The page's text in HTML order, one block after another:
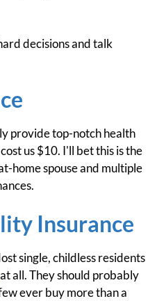
decisions and talk
provide top-notch health
us $10. I'll bet this is the
home spouse and multiple
Insurance
single, childless residents
at all. They should probably
ever buy more than a